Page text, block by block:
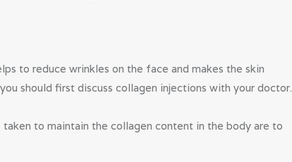
to reduce wrinkles on the face and makes the skin
should first discuss collagen injections with your doctor.
taken to maintain the collagen content in the body are to